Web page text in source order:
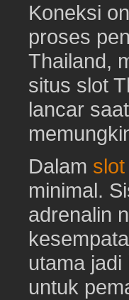
Koneksi
proses
Thailand,
situs slot
lancar saat
Dalam
minimal.
adrenalin
utama
untuk